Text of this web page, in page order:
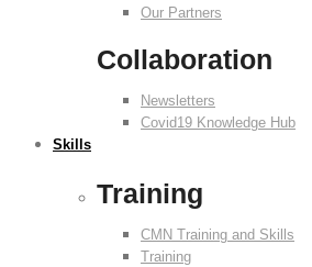
Our Partners
Collaboration
Newsletters
Covid19 Knowledge Hub
Skills
Training
CMN Training and Skills
Training